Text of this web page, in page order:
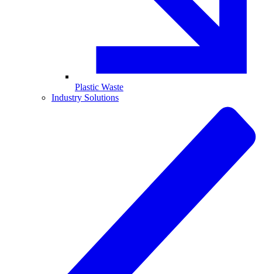
Plastic Waste
Industry Solutions